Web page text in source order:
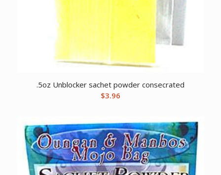
.5oz Unblocker sachet powder consecrated
$3.96